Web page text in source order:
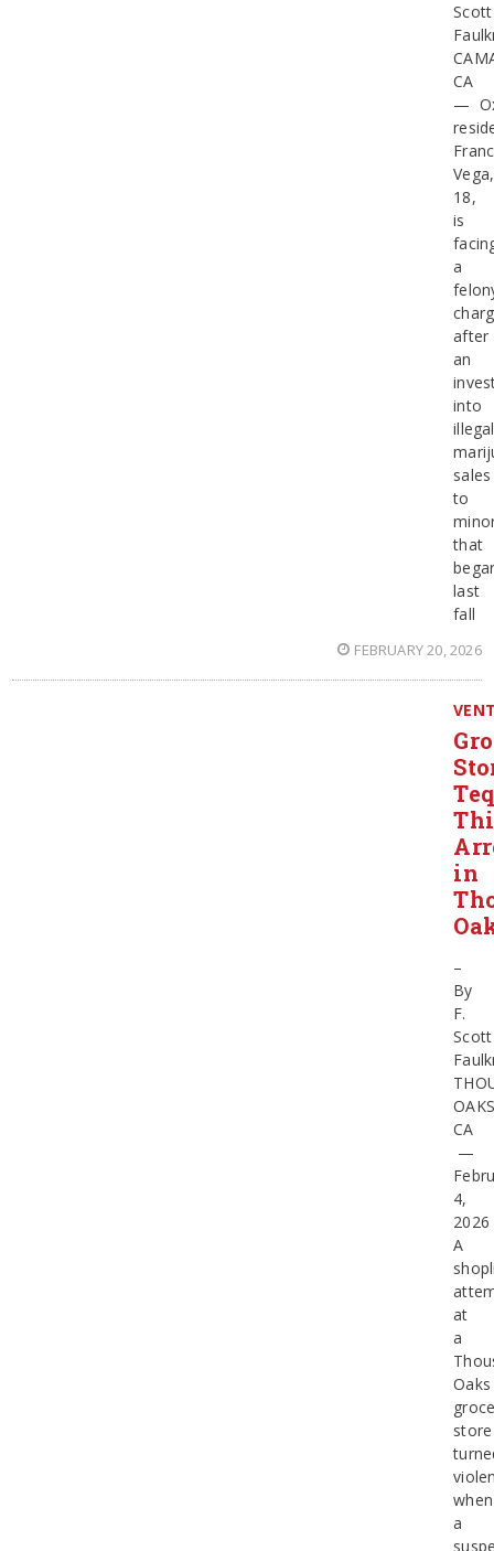
Scott
CA
—
Vega,
18,
is
a
after
an
into
illegal
sales
to
that
last
fall
FEBRUARY 20, 2026
in
–
By
F.
Scott
CA
—
4,
2026
A
at
a
Oaks
store
when
a